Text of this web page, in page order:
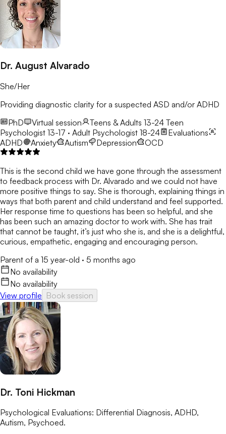
Dr. August Alvarado
She/Her
Providing diagnostic clarity for a suspected ASD and/or ADHD
PhD
Virtual session Teens & Adults 13-24 Teen
Psychologist 13-17 · Adult Psychologist 18-24
Evaluations
ADHD
Anxiety Autism Depression OCD
This is the second child we have gone through the assessment
to feedback process with Dr. Alvarado and we could not have
more positive things to say. She is thorough, explaining things in
ways that both parent and child understand and feel supported.
Her response time to questions has been so helpful, and she
has been such an amazing doctor to work with. She has trait
that cannot be taught, it’s just who she is, and she is a delightful,
curious, empathetic, engaging and encouraging person.
Parent of a 15 year-old · 5 months ago
No availability
No availability
View profile Book session
Dr. Toni Hickman
Psychological Evaluations: Differential Diagnosis, ADHD,
Autism, Psychoed.